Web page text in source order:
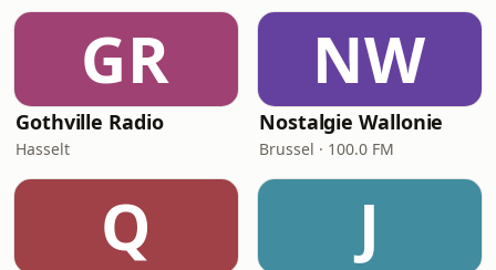
GR
Gothville Radio
Hasselt
NW
Nostalgie Wallonie
Brussel · 100.0 FM
Q J